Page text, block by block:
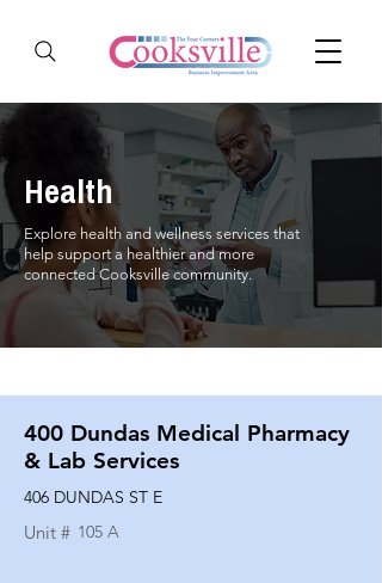
Health
Explore health and wellness services that
help support a healthier and more
connected Cooksville community.
400 Dundas Medical Pharmacy
& Lab Services
406 DUNDAS ST E
Unit # 105 A